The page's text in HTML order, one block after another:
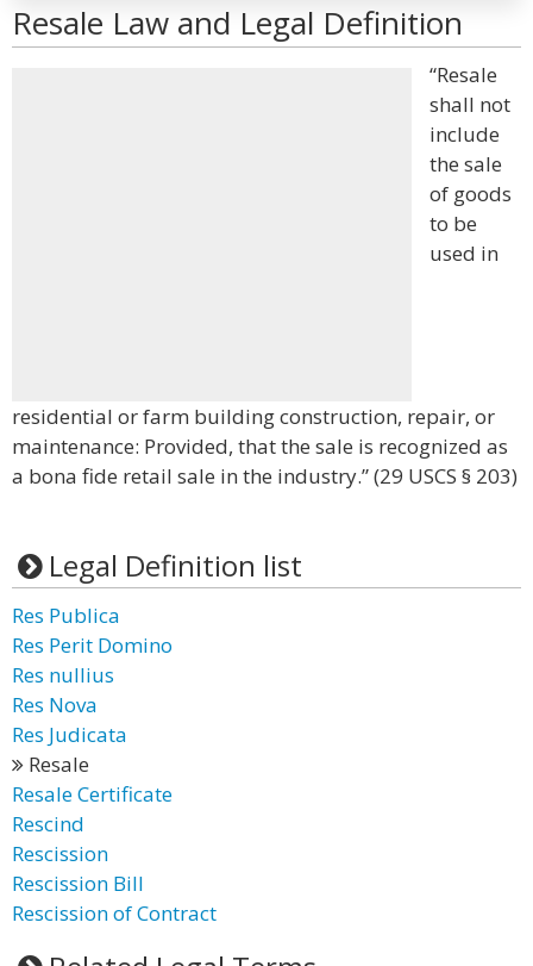
Resale Law and Legal Definition
“Resale
shall not
include
the sale
of goods
to be
used in
residential or farm building construction, repair, or
maintenance: Provided, that the sale is recognized as
a bona fide retail sale in the industry.” (29 USCS § 203)
Legal Definition list
Res Publica
Res Perit Domino
Res nullius
Res Nova
Res Judicata
Resale
Resale Certificate
Rescind
Rescission
Rescission Bill
Rescission of Contract